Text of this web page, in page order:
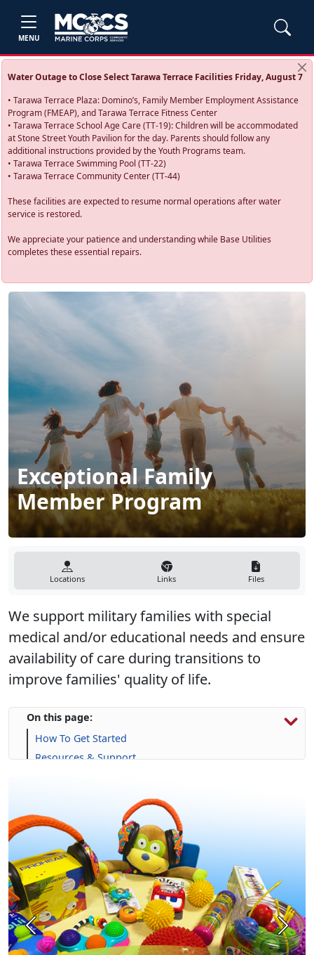
MENU
Water Outage to Close Select Tarawa Terrace Facilities Friday, August 7
• Tarawa Terrace Plaza: Domino’s, Family Member Employment Assistance
Program (FMEAP), and Tarawa Terrace Fitness Center
• Tarawa Terrace School Age Care (TT-19): Children will be accommodated
at Stone Street Youth Pavilion for the day. Parents should follow any
additional instructions provided by the Youth Programs team.
• Tarawa Terrace Swimming Pool (TT-22)
• Tarawa Terrace Community Center (TT-44)
These facilities are expected to resume normal operations after water
service is restored.
We appreciate your patience and understanding while Base Utilities
completes these essential repairs.
Exceptional Family
Member Program
Locations Links Files
We support military families with special
medical and/or educational needs and ensure
availability of care during transitions to
improve families' quality of life.
On this page:
How To Get Started
Resources & Support
Frequently Asked Questions (FAQs)
Previous Next